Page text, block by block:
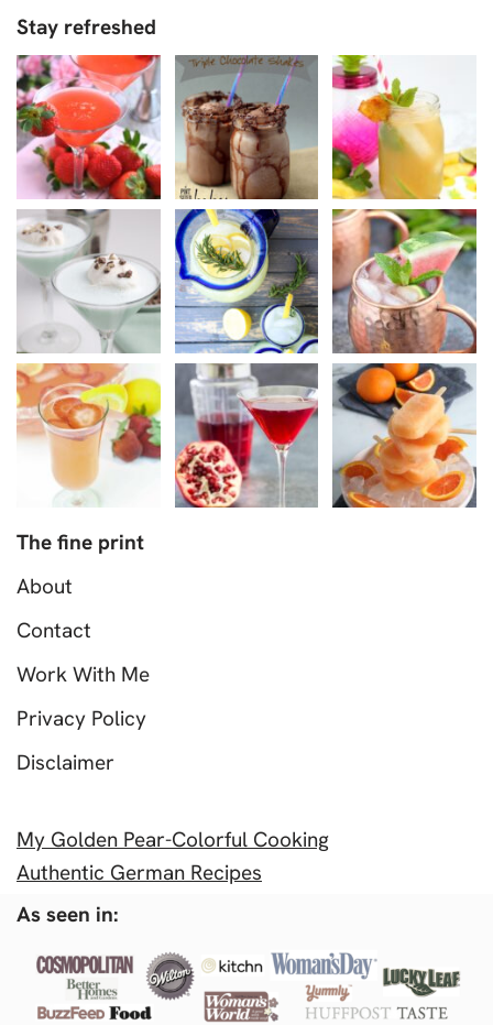
Stay refreshed
The fine print
About
Contact
Work With Me
Privacy Policy
Disclaimer
My Golden Pear-Colorful Cooking
Authentic German Recipes
As seen in: